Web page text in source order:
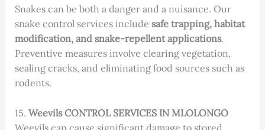
Snakes can be both a danger and a nuisance. Our
snake control services include safe trapping, habitat
modification, and snake-repellent applications.
Preventive measures involve clearing vegetation,
sealing cracks, and eliminating food sources such as
rodents.
15. Weevils CONTROL SERVICES IN MLOLONGO
Weevils can cause significant damage to stored